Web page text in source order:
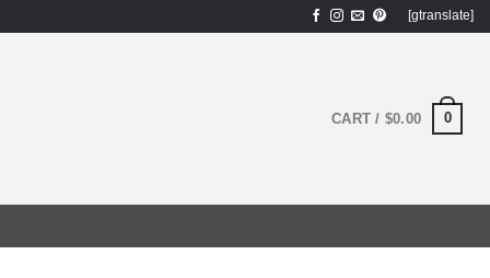
[gtranslate]
CART / $0.00 0